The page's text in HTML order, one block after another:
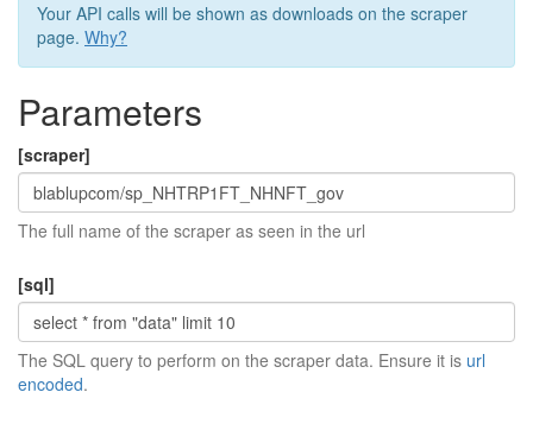
Your API calls will be shown as downloads on the scraper
page. Why?
Parameters
[scraper]
The full name of the scraper as seen in the url
[sql]
The SQL query to perform on the scraper data. Ensure it is url
encoded.